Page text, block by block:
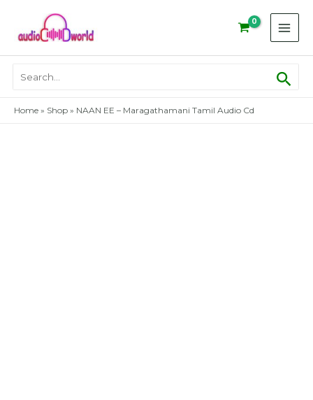
content
for:
Home » Shop » NAAN EE – Maragathamani Tamil Audio Cd